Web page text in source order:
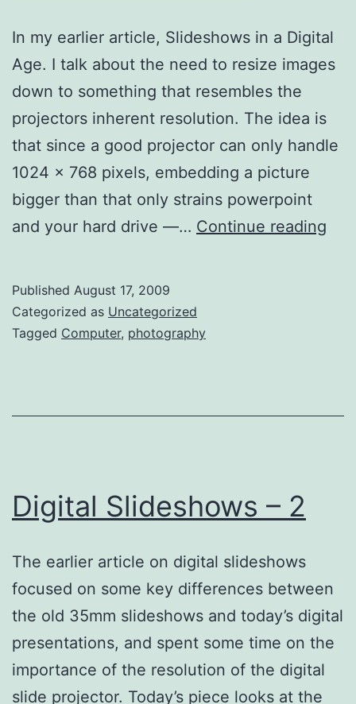
In my earlier article, Slideshows in a Digital
Age. I talk about the need to resize images
down to something that resembles the
projectors inherent resolution. The idea is
that since a good projector can only handle
1024 x 768 pixels, embedding a picture
bigger than that only strains powerpoint
and your hard drive —… Continue reading
Published August 17, 2009
Categorized as Uncategorized
Tagged Computer, photography
Digital Slideshows – 2
The earlier article on digital slideshows
focused on some key differences between
the old 35mm slideshows and today’s digital
presentations, and spent some time on the
importance of the resolution of the digital
slide projector. Today’s piece looks at the